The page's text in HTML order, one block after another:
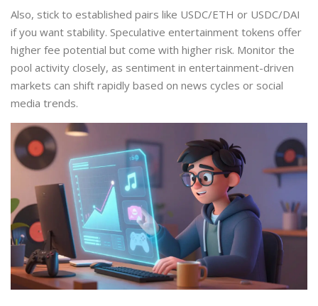
Also, stick to established pairs like USDC/ETH or USDC/DAI
if you want stability. Speculative entertainment tokens offer
higher fee potential but come with higher risk. Monitor the
pool activity closely, as sentiment in entertainment-driven
markets can shift rapidly based on news cycles or social
media trends.